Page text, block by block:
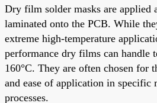
Dry film solder masks are applied
laminated onto the PCB. While
extreme high-temperature
performance dry films can handle
160°C. They are often chosen for
and ease of application in specific
processes.